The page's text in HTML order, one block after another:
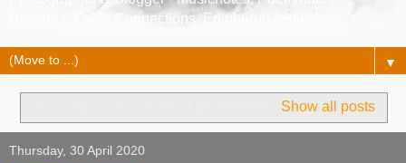
Histories, Celtic Connections, Edinburgh festivals.
▼
Show all posts
Thursday, 30 April 2020